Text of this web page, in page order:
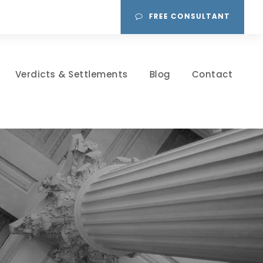
FREE CONSULTANT
Verdicts & Settlements Blog Contact